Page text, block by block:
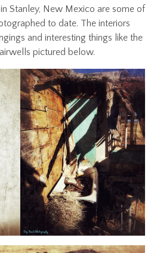
Stanley, New Mexico are some of
to date. The interiors
and interesting things like the
pictured below.